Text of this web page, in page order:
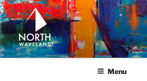
Skip
to
content
NORTH WAVELAND
North Waveland
Menu